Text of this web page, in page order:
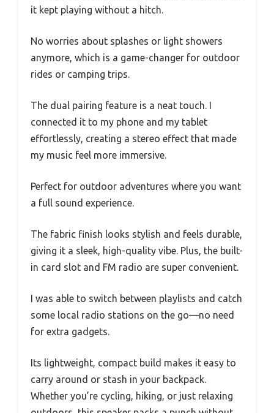
it kept playing without a hitch.
No worries about splashes or light showers
anymore, which is a game-changer for outdoor
rides or camping trips.
The dual pairing feature is a neat touch. I
connected it to my phone and my tablet
effortlessly, creating a stereo effect that made
my music feel more immersive.
Perfect for outdoor adventures where you want
a full sound experience.
The fabric finish looks stylish and feels durable,
giving it a sleek, high-quality vibe. Plus, the built-
in card slot and FM radio are super convenient.
I was able to switch between playlists and catch
some local radio stations on the go—no need
for extra gadgets.
Its lightweight, compact build makes it easy to
carry around or stash in your backpack.
Whether you’re cycling, hiking, or just relaxing